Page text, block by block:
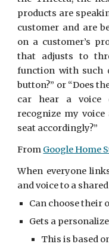
products are
customer and are
on a customer’s
that adjusts to
function with such
button?” or “Does
car hear a voice
recognize my
seat accordingly?”
From Google Home
When everyone
and voice to a
Can choose their
Gets a
This is based